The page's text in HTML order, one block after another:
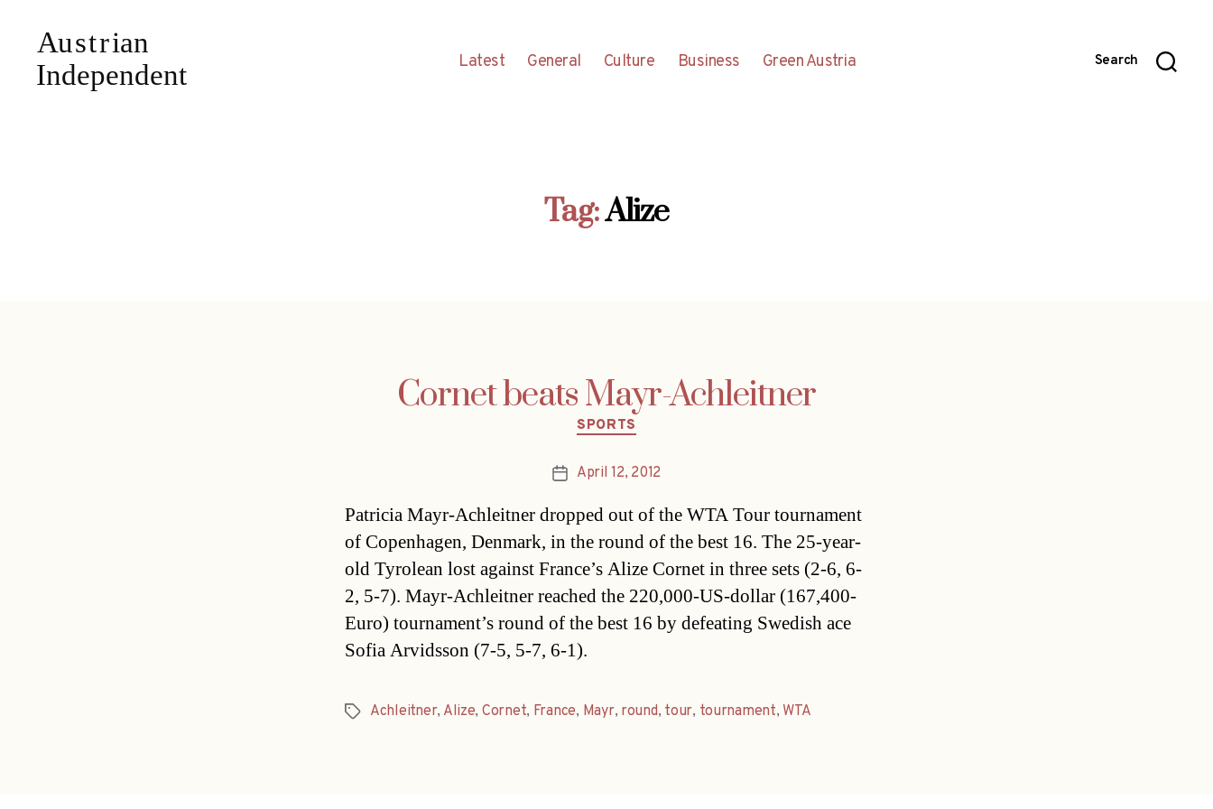
Latest General Culture Business Green Austria Search
Tag:Alize
Cornet beats Mayr-Achleitner
Categories
SPORTS
PostApril 12, 2012
Patricia Mayr-Achleitner dropped out of the WTA Tour tournament
of Copenhagen, Denmark, in the round of the best 16. The 25-year-
old Tyrolean lost against France’s Alize Cornet in three sets (2-6, 6-
2, 5-7). Mayr-Achleitner reached the 220,000-US-dollar (167,400-
Euro) tournament’s round of the best 16 by defeating Swedish ace
Sofia Arvidsson (7-5, 5-7, 6-1).
TagsAchleitner, Alize, Cornet, France, Mayr, round, tour, tournament, WTA